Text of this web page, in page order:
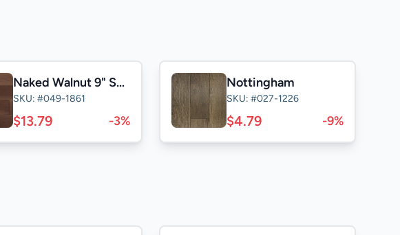
Naked Walnut 9" Select &Better
SKU: #049-1861
$13.79 -3%
Nottingham
SKU: #027-1226
$4.79 -9%